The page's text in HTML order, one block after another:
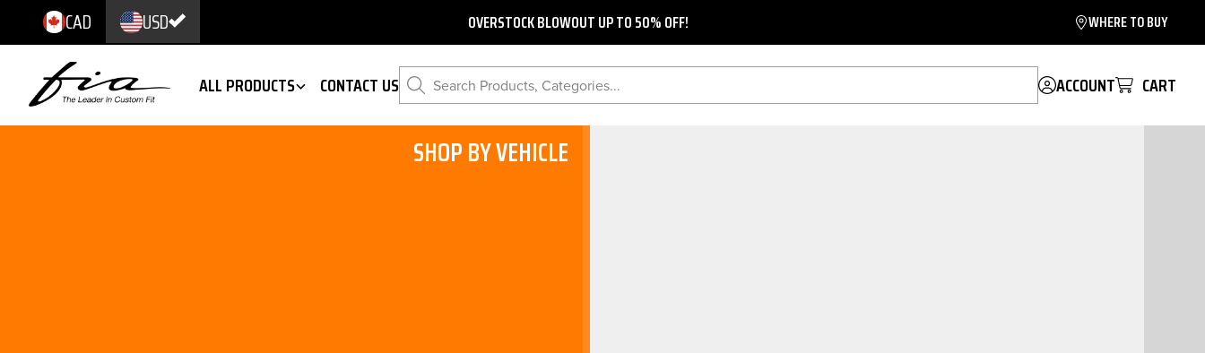
CAD USD OVERSTOCK BLOWOUT UP TO 50% OFF! WHERE TO BUY
ALL PRODUCTS CONTACT US Search Products, Categories... ACCOUNT CART
SHOP BY VEHICLE